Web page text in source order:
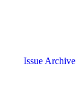
Issue Archive